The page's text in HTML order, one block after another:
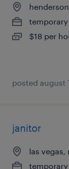
temporary
$18 per
posted august
janitor
las vegas,
temporary